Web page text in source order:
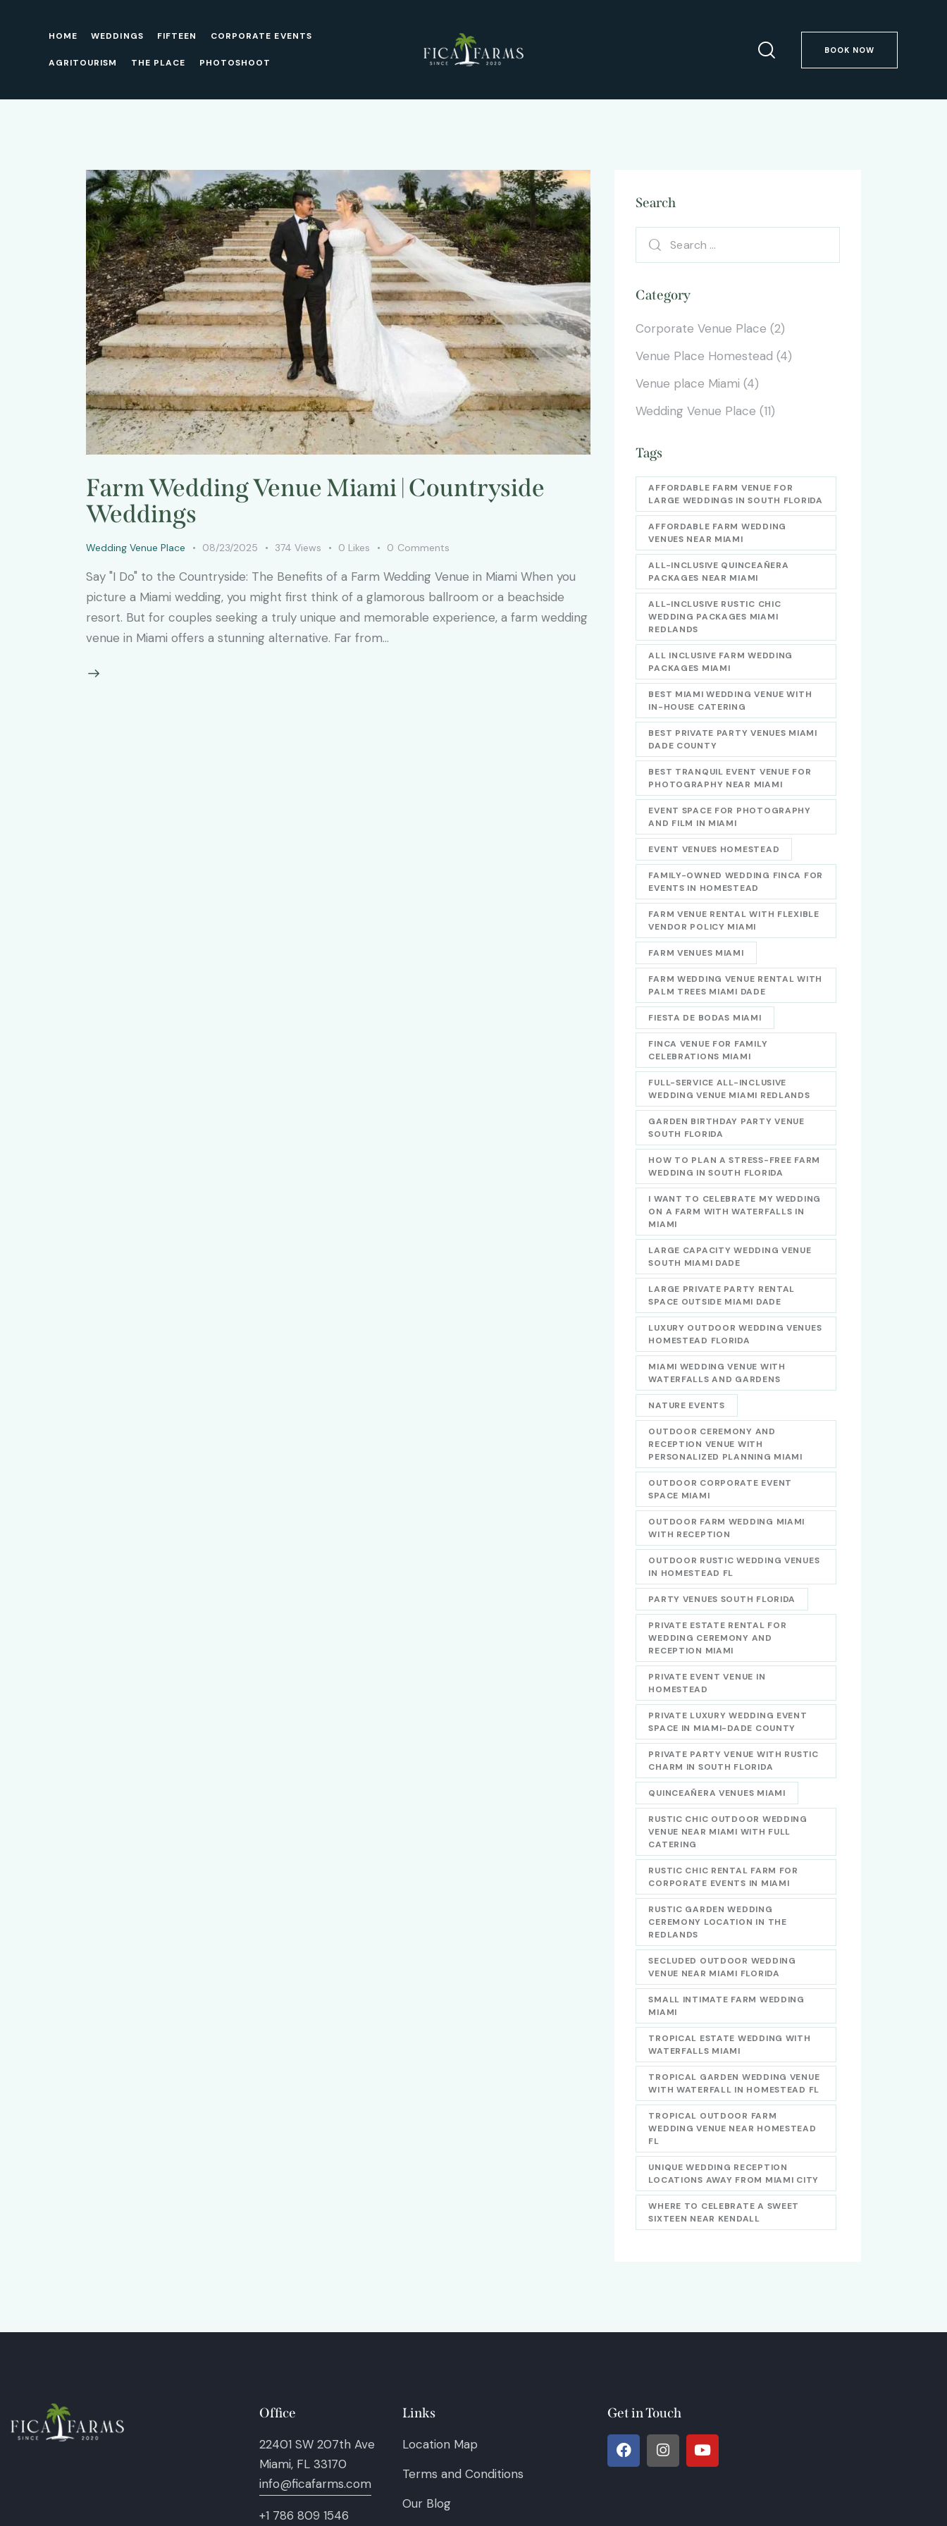
HOME WEDDINGS FIFTEEN CORPORATE EVENTS
AGRITOURISM THE PLACE PHOTOSHOOT
BOOK NOW
Farm Wedding Venue Miami | Countryside
Weddings
Wedding Venue Place 08/23/2025 374 Views 0 Likes 0 Comments
Say "I Do" to the Countryside: The Benefits of a Farm Wedding Venue in Miami When you
picture a Miami wedding, you might first think of a glamorous ballroom or a beachside
resort. But for couples seeking a truly unique and memorable experience, a farm wedding
venue in Miami offers a stunning alternative. Far from…
Search
Category
Corporate Venue Place (2)
Venue Place Homestead (4)
Venue place Miami (4)
Wedding Venue Place (11)
Tags
AFFORDABLE FARM VENUE FOR
LARGE WEDDINGS IN SOUTH FLORIDA
AFFORDABLE FARM WEDDING
VENUES NEAR MIAMI
ALL-INCLUSIVE QUINCEAÑERA
PACKAGES NEAR MIAMI
ALL-INCLUSIVE RUSTIC CHIC
WEDDING PACKAGES MIAMI
REDLANDS
ALL INCLUSIVE FARM WEDDING
PACKAGES MIAMI
BEST MIAMI WEDDING VENUE WITH
IN-HOUSE CATERING
BEST PRIVATE PARTY VENUES MIAMI
DADE COUNTY
BEST TRANQUIL EVENT VENUE FOR
PHOTOGRAPHY NEAR MIAMI
EVENT SPACE FOR PHOTOGRAPHY
AND FILM IN MIAMI
EVENT VENUES HOMESTEAD
FAMILY-OWNED WEDDING FINCA FOR
EVENTS IN HOMESTEAD
FARM VENUE RENTAL WITH FLEXIBLE
VENDOR POLICY MIAMI
FARM VENUES MIAMI
FARM WEDDING VENUE RENTAL WITH
PALM TREES MIAMI DADE
FIESTA DE BODAS MIAMI
FINCA VENUE FOR FAMILY
CELEBRATIONS MIAMI
FULL-SERVICE ALL-INCLUSIVE
WEDDING VENUE MIAMI REDLANDS
GARDEN BIRTHDAY PARTY VENUE
SOUTH FLORIDA
HOW TO PLAN A STRESS-FREE FARM
WEDDING IN SOUTH FLORIDA
I WANT TO CELEBRATE MY WEDDING
ON A FARM WITH WATERFALLS IN
MIAMI
LARGE CAPACITY WEDDING VENUE
SOUTH MIAMI DADE
LARGE PRIVATE PARTY RENTAL
SPACE OUTSIDE MIAMI DADE
LUXURY OUTDOOR WEDDING VENUES
HOMESTEAD FLORIDA
MIAMI WEDDING VENUE WITH
WATERFALLS AND GARDENS
NATURE EVENTS
OUTDOOR CEREMONY AND
RECEPTION VENUE WITH
PERSONALIZED PLANNING MIAMI
OUTDOOR CORPORATE EVENT
SPACE MIAMI
OUTDOOR FARM WEDDING MIAMI
WITH RECEPTION
OUTDOOR RUSTIC WEDDING VENUES
IN HOMESTEAD FL
PARTY VENUES SOUTH FLORIDA
PRIVATE ESTATE RENTAL FOR
WEDDING CEREMONY AND
RECEPTION MIAMI
PRIVATE EVENT VENUE IN
HOMESTEAD
PRIVATE LUXURY WEDDING EVENT
SPACE IN MIAMI-DADE COUNTY
PRIVATE PARTY VENUE WITH RUSTIC
CHARM IN SOUTH FLORIDA
QUINCEAÑERA VENUES MIAMI
RUSTIC CHIC OUTDOOR WEDDING
VENUE NEAR MIAMI WITH FULL
CATERING
RUSTIC CHIC RENTAL FARM FOR
CORPORATE EVENTS IN MIAMI
RUSTIC GARDEN WEDDING
CEREMONY LOCATION IN THE
REDLANDS
SECLUDED OUTDOOR WEDDING
VENUE NEAR MIAMI FLORIDA
SMALL INTIMATE FARM WEDDING
MIAMI
TROPICAL ESTATE WEDDING WITH
WATERFALLS MIAMI
TROPICAL GARDEN WEDDING VENUE
WITH WATERFALL IN HOMESTEAD FL
TROPICAL OUTDOOR FARM
WEDDING VENUE NEAR HOMESTEAD
FL
UNIQUE WEDDING RECEPTION
LOCATIONS AWAY FROM MIAMI CITY
WHERE TO CELEBRATE A SWEET
SIXTEEN NEAR KENDALL
Office
22401 SW 207th Ave
Miami, FL 33170
info@ficafarms.com
+1 786 809 1546
Links
Location Map
Terms and Conditions
Our Blog
Get in Touch